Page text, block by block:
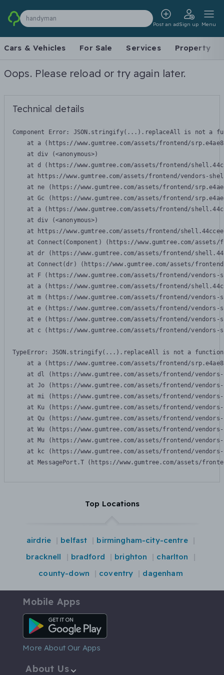
handyman
Post an adSign up Menu
Cars & Vehicles For Sale Services Property
Oops. Please reload or try again later.
Technical details
Component Error: JSON.stringify(...).replaceAll is not a
at a (https://www.gumtree.com/assets/frontend/
    at div (<anonymous>)
at d (https://www.gumtree.com/assets/frontend/
at https://www.gumtree.com/assets/frontend/vendors-
at ne (https://www.gumtree.com/assets/frontend/
at Gc (https://www.gumtree.com/assets/frontend/
at a (https://www.gumtree.com/assets/frontend/
    at div (<anonymous>)
at https://www.gumtree.com/assets/frontend/
at Connect(Component) (https://www.gumtree.com/
at dr (https://www.gumtree.com/assets/frontend/
at Connect(dr) (https://www.gumtree.com/assets/
at F (https://www.gumtree.com/assets/frontend/
at a (https://www.gumtree.com/assets/frontend/
at m (https://www.gumtree.com/assets/frontend/
at e (https://www.gumtree.com/assets/frontend/
at e (https://www.gumtree.com/assets/frontend/
at c (https://www.gumtree.com/assets/frontend/
TypeError: JSON.stringify(...).replaceAll is not a function
at a (https://www.gumtree.com/assets/frontend/
at dl (https://www.gumtree.com/assets/frontend/
at Jo (https://www.gumtree.com/assets/frontend/
at mi (https://www.gumtree.com/assets/frontend/
at Ku (https://www.gumtree.com/assets/frontend/
at Qu (https://www.gumtree.com/assets/frontend/
at Wu (https://www.gumtree.com/assets/frontend/
at Mu (https://www.gumtree.com/assets/frontend/
at kc (https://www.gumtree.com/assets/frontend/
at MessagePort.T (https://www.gumtree.com/assets/
Top Locations
airdrie belfast
birmingham-city-centre
bracknell
bradford brighton
charlton
county-down
coventry dagenham
Mobile Apps
Android App
More About Our Apps
About Us